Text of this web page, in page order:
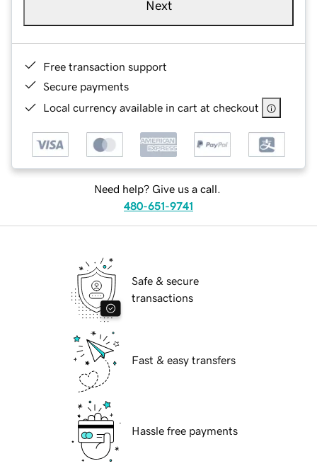
Next
Free transaction support
Secure payments
Local currency available in cart at checkout
Need help? Give us a call.
480-651-9741
Safe & secure
transactions
Fast & easy transfers
Hassle free payments